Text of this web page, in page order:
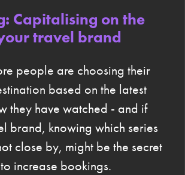
Capitalising on the
travel brand
people are choosing their
based on the latest
they have watched - and if
brand, knowing which series
close by, might be the secret
increase bookings.